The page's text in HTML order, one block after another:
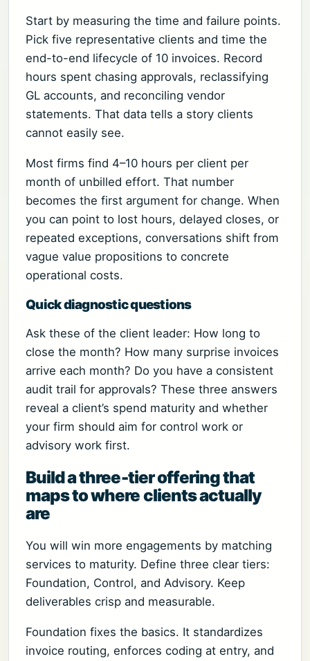
Start by measuring the time and failure points.
Pick five representative clients and time the
end-to-end lifecycle of 10 invoices. Record
hours spent chasing approvals, reclassifying
GL accounts, and reconciling vendor
statements. That data tells a story clients
cannot easily see.
Most firms find 4–10 hours per client per
month of unbilled effort. That number
becomes the first argument for change. When
you can point to lost hours, delayed closes, or
repeated exceptions, conversations shift from
vague value propositions to concrete
operational costs.
Quick diagnostic questions
Ask these of the client leader: How long to
close the month? How many surprise invoices
arrive each month? Do you have a consistent
audit trail for approvals? These three answers
reveal a client’s spend maturity and whether
your firm should aim for control work or
advisory work first.
Build a three-tier offering that
maps to where clients actually
are
You will win more engagements by matching
services to maturity. Define three clear tiers:
Foundation, Control, and Advisory. Keep
deliverables crisp and measurable.
Foundation fixes the basics. It standardizes
invoice routing, enforces coding at entry, and